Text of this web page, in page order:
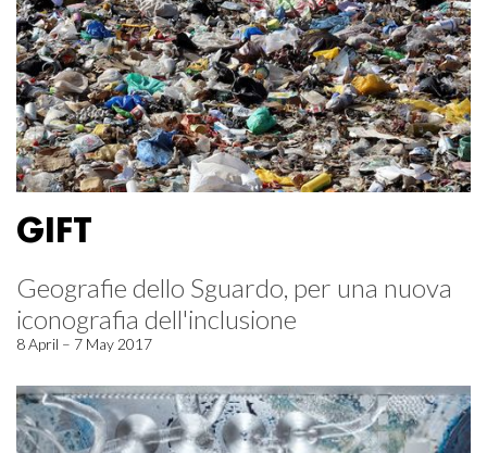
GIFT
Geografie dello Sguardo, per una nuova
iconografia dell'inclusione
8 April – 7 May 2017